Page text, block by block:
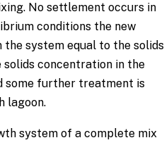
No settlement occurs in
conditions the new
the system equal to the solids
solids concentration in the
some further treatment is
lagoon.
system of a complete mix